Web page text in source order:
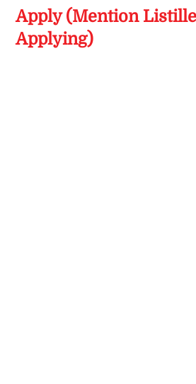
Apply (Mention
Applying)